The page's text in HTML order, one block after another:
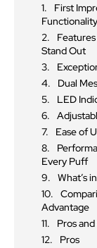
First
Functionality
Stand Out
Dual
LED
Ease of
Every Puff
What’s
Advantage
Pros
Pros